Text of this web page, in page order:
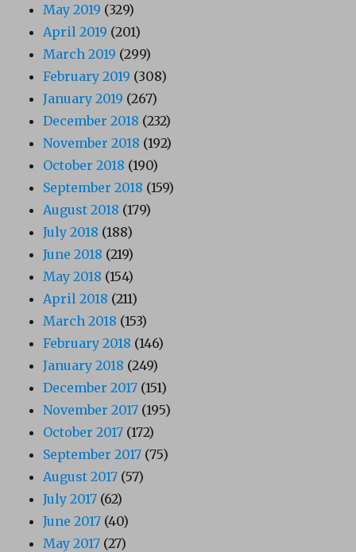
May 2019 (329)
April 2019 (201)
March 2019 (299)
February 2019 (308)
January 2019 (267)
December 2018 (232)
November 2018 (192)
October 2018 (190)
September 2018 (159)
August 2018 (179)
July 2018 (188)
June 2018 (219)
May 2018 (154)
April 2018 (211)
March 2018 (153)
February 2018 (146)
January 2018 (249)
December 2017 (151)
November 2017 (195)
October 2017 (172)
September 2017 (75)
August 2017 (57)
July 2017 (62)
June 2017 (40)
May 2017 (27)